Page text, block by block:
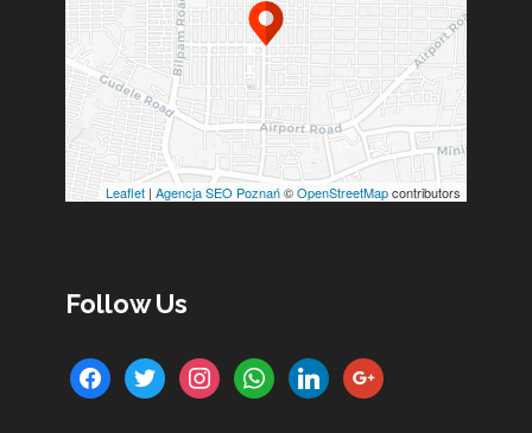
Leaflet | Agencja SEO Poznań©OpenStreetMapcontributors
Follow Us
facebooktwitter instagramwhatsapplinkedingoogle